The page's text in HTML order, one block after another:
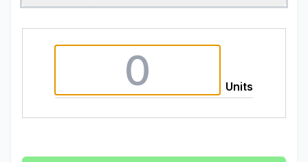
Units